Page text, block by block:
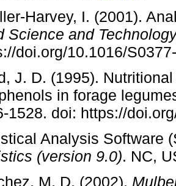
Harvey, I. (2001).
Science and
doi.org/10.1016/
J. D. (1995).
in forage
1528. doi: https://
Analysis Software
(version 9.0). NC,
M. D. (2002).